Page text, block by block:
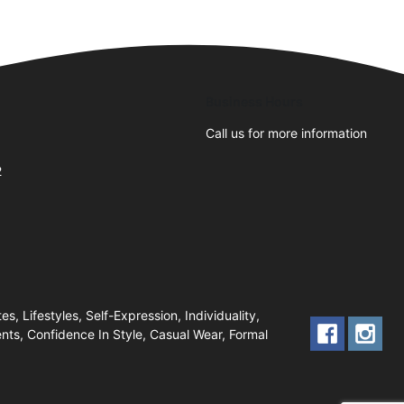
Call us for more information
Lifestyles, Self-Expression, Individuality,
Confidence In Style, Casual Wear, Formal